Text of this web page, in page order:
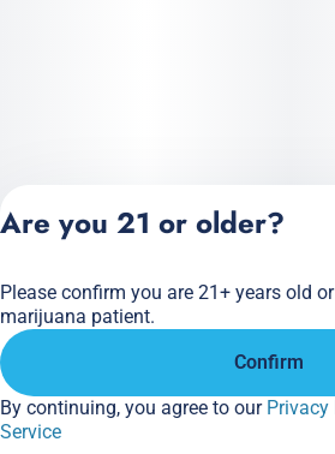
Are you 21 or older?
Please confirm you are 21+ years old
marijuana patient.
Confirm
By continuing, you agree to our Privacy
Service